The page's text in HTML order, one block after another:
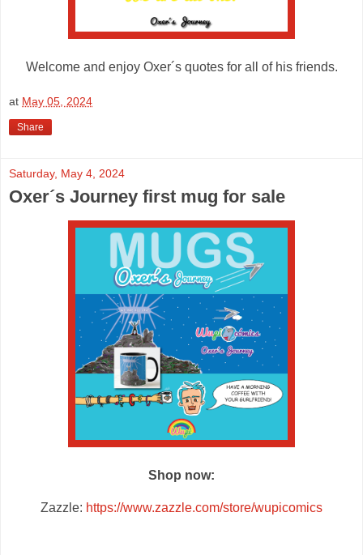
Welcome and enjoy Oxer´s quotes for all of his friends.
at May 05, 2024
Share
Saturday, May 4, 2024
Oxer´s Journey first mug for sale
Shop now:
Zazzle: https://www.zazzle.com/store/wupicomics